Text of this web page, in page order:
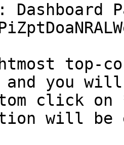
top-
you will
click
will be